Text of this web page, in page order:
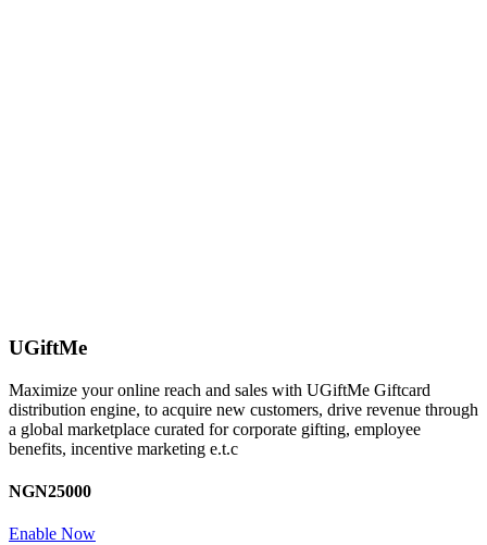
UGiftMe
Maximize your online reach and sales with UGiftMe Giftcard
distribution engine, to acquire new customers, drive revenue through
a global marketplace curated for corporate gifting, employee
benefits, incentive marketing e.t.c
NGN25000
Enable Now